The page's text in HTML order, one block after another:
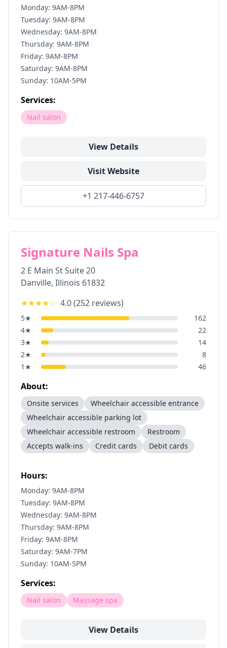
Monday: 9AM-8PM
Tuesday: 9AM-8PM
Wednesday: 9AM-8PM
Thursday: 9AM-8PM
Friday: 9AM-8PM
Saturday: 9AM-8PM
Sunday: 10AM-5PM
Services:
Nail salon
View Details
Visit Website
+1 217-446-6757
Signature Nails Spa
2 E Main St Suite 20
Danville, Illinois 61832
★★★★☆ 4.0(252 reviews)
5★
162
4★
22
3★
14
2★
8
1 ★ 46
About:
Onsite services
Wheelchair accessible entrance
Wheelchair accessible parking lot
Wheelchair accessible restroom
Restroom
Accepts walk-ins
Credit cards Debit cards
Hours:
Monday: 9AM-8PM
Tuesday: 9AM-8PM
Wednesday: 9AM-8PM
Thursday: 9AM-8PM
Friday: 9AM-8PM
Saturday: 9AM-7PM
Sunday: 10AM-5PM
Services:
Nail salon Massage spa
View Details